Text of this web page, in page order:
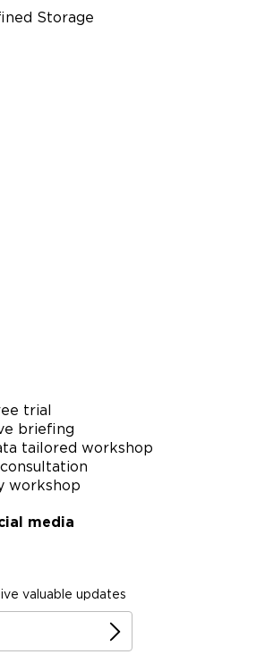
Storage
trial
briefing
tailored workshop
workshop
media
valuable updates